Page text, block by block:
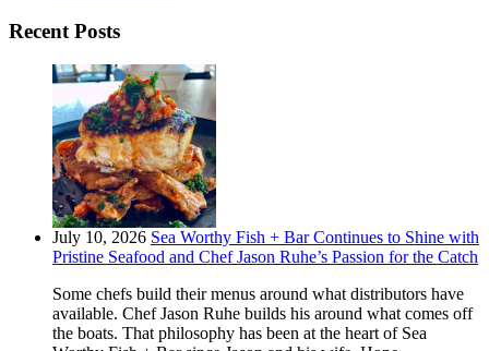
Recent Posts
July 10, 2026 Sea Worthy Fish + Bar Continues to Shine with
Pristine Seafood and Chef Jason Ruhe’s Passion for the Catch
Some chefs build their menus around what distributors have
available. Chef Jason Ruhe builds his around what comes off
the boats. That philosophy has been at the heart of Sea